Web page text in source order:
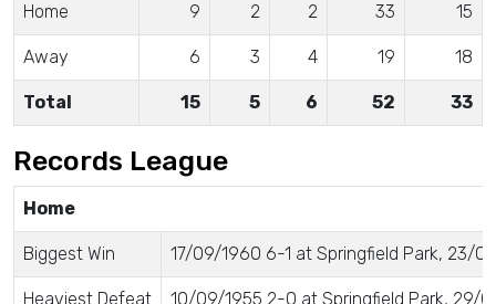
Home 9 2 2 33 15
Away 6 3 4 19 18
Total 15 5 6 52 33
Records League
Home
Biggest Win 17/09/1960 6-1 at Springfield Park, 23/
Heaviest Defeat 10/09/1955 2-0 at Springfield Park, 29/